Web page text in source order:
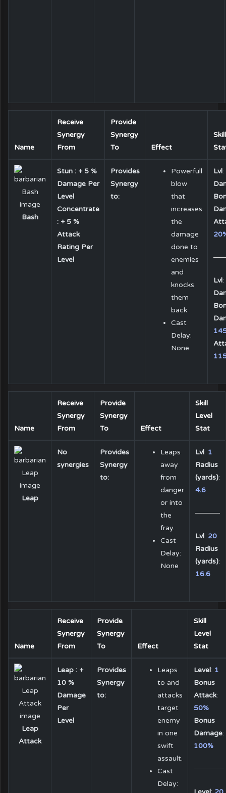
Name
Receive
Synergy
From
Provide
Synergy
To
Effect
Bash
Stun : + 5 %
Damage Per
Level
Concentrate
: + 5 %
Attack
Rating Per
Level
Provides
Synergy
to:
Powerfull
blow
that
increases
the
damage
done to
enemies
and
knocks
them
back.
Cast
Delay:
None
Lvl:
Lvl:
Name
Receive
Synergy
From
Provide
Synergy
To
Effect
Skill
Level
Stat
Leap
No
synergies
Provides
Synergy
to:
Leaps
away
from
danger
or into
the
fray.
Cast
Delay:
None
Lvl: 1
Radius
(yards):
4.6
Lvl: 20
Radius
(yards):
16.6
Name
Receive
Synergy
From
Provide
Synergy
To
Effect
Skill
Level
Stat
Leap
Attack
Leap : +
10 %
Damage
Per
Level
Provides
Synergy
to:
Leaps
to and
attacks
target
enemy
in one
swift
assault.
Cast
Delay:
Level: 1
Bonus
Attack:
50%
Bonus
Damage:
100%